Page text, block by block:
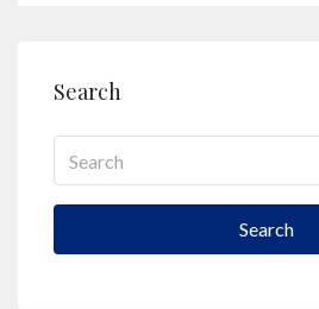
Search
Search